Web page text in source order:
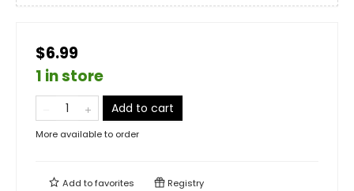
$6.99
1 in store
Add to cart
More available to order
Add tofavorites Registry